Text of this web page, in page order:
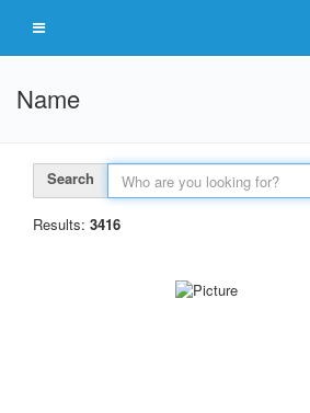
Name
Search
Results: 3416